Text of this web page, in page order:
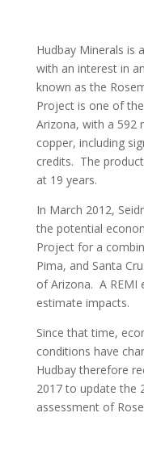
Hudbay Minerals is
with an interest in
known as the
Project is one of
Arizona, with a 592
copper, including
credits. The
at 19 years.
In March 2012,
the potential
Project for a
Pima, and Santa
of Arizona. A REMI
estimate impacts.
Since that time,
conditions have
Hudbay therefore
2017 to update the
assessment of